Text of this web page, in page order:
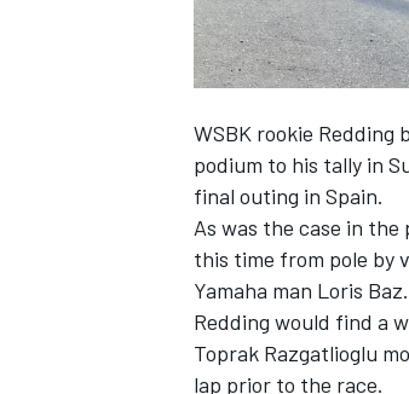
SUPERCARS
WSBK rookie Redding
podium to his tally in
final outing in Spain.
As was the case in
this time from pole by
Yamaha man Loris Baz.
Redding would find a
Toprak Razgatlioglu
lap prior to the race.